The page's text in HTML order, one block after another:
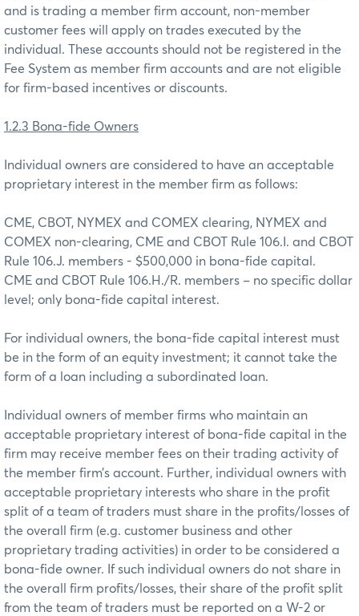
and is trading a member firm account, non-member
customer fees will apply on trades executed by the
individual. These accounts should not be registered in the
Fee System as member firm accounts and are not eligible
for firm-based incentives or discounts.
1.2.3 Bona-fide Owners
Individual owners are considered to have an acceptable
proprietary interest in the member firm as follows:
CME, CBOT, NYMEX and COMEX clearing, NYMEX and
COMEX non-clearing, CME and CBOT Rule 106.I. and CBOT
Rule 106.J. members - $500,000 in bona-fide capital.
CME and CBOT Rule 106.H./R. members – no specific dollar
level; only bona-fide capital interest.
For individual owners, the bona-fide capital interest must
be in the form of an equity investment; it cannot take the
form of a loan including a subordinated loan.
Individual owners of member firms who maintain an
acceptable proprietary interest of bona-fide capital in the
firm may receive member fees on their trading activity of
the member firm’s account. Further, individual owners with
acceptable proprietary interests who share in the profit
split of a team of traders must share in the profits/losses of
the overall firm (e.g. customer business and other
proprietary trading activities) in order to be considered a
bona-fide owner. If such individual owners do not share in
the overall firm profits/losses, their share of the profit split
from the team of traders must be reported on a W-2 or